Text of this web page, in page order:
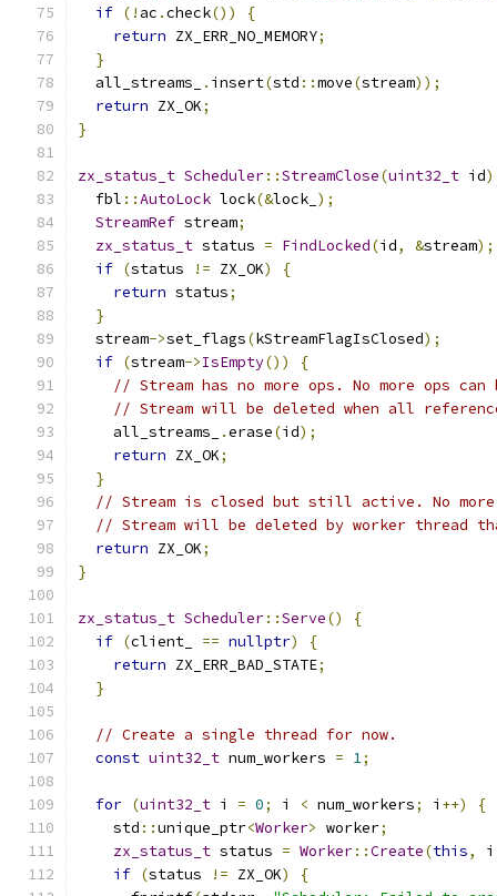
if (! ac .check())
{
return ZX_ERR_NO_MEMORY;
}
  all_streams_
. insert(std ::move(stream));
return ZX_OK;
}
zx_status_t Scheduler::StreamClose(uint32_t id)
  fbl
::AutoLock lock(&lock_ );
StreamRef stream;
zx_status_t status = FindLocked(id, &stream);
if (status != ZX_OK)
{
return status;
}
  stream
->set_flags(kStreamFlagIsClosed);
if (stream->IsEmpty())
{
// Stream has no more ops. No more ops
// Stream will be deleted when all
    all_streams_
.erase(id);
return ZX_OK;
}
// Stream is closed but still active. No more
// Stream will be deleted by worker thread
return ZX_OK;
}
zx_status_t Scheduler::Serve()
{
if (client_ == nullptr)
{
return ZX_ERR_BAD_STATE;
}
// Create a single thread for now.
const uint32_t num_workers = 1;
for (uint32_t i = 0; i < num_workers; i ++)
{
    std
::unique_ptr<Worker> worker;
zx_status_t status = Worker::Create(this, i
if (status != ZX_OK)
{